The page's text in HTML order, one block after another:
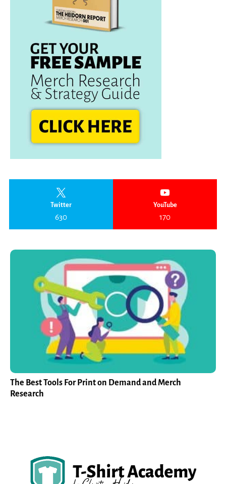
Twitter
630
YouTube
170
The Best Tools For Print on Demand and Merch
Research